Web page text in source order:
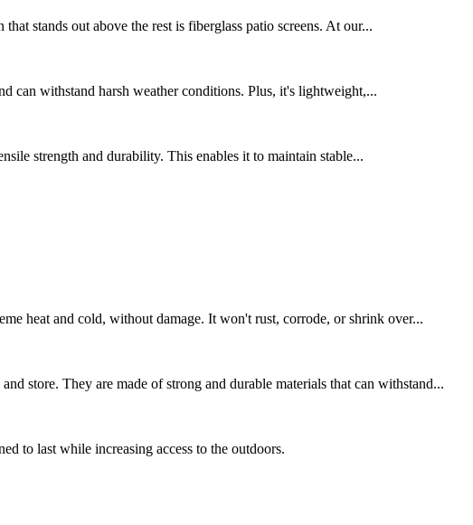
stands out above the rest is fiberglass patio screens. At our...
can withstand harsh weather conditions. Plus, it's lightweight,...
strength and durability. This enables it to maintain stable...
heat and cold, without damage. It won't rust, corrode, or shrink over...
store. They are made of strong and durable materials that can withstand...
to last while increasing access to the outdoors.